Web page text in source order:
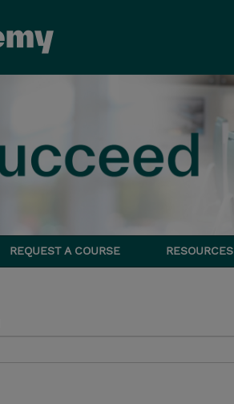
REQUEST A COURSE RESOURCES